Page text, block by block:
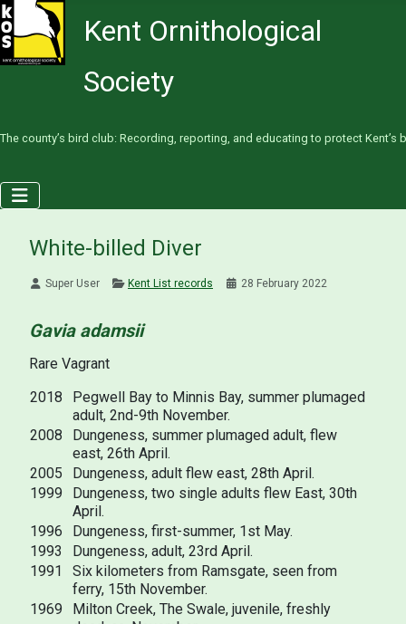
Kent Ornithological
Society
The county’s bird club: Recording, reporting, and educating to protect Kent’s
White-billed Diver
Super User Kent List records 28 February 2022
Gavia adamsii
Rare Vagrant
2018
Pegwell Bay to Minnis Bay, summer plumaged
adult, 2nd-9th November.
2008
Dungeness, summer plumaged adult, flew
east, 26th April.
2005
Dungeness, adult flew east, 28th April.
1999
Dungeness, two single adults flew East, 30th
April.
1996
Dungeness, first-summer, 1st May.
1993
Dungeness, adult, 23rd April.
1991
Six kilometers from Ramsgate, seen from
ferry, 15th November.
1969
Milton Creek, The Swale, juvenile, freshly